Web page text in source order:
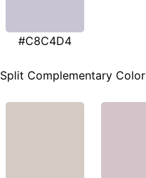
#C8C4D4
Split Complementary Color